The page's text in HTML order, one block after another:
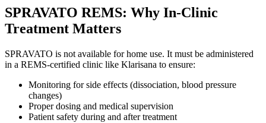
SPRAVATO REMS: Why In-Clinic
Treatment Matters
SPRAVATO is not available for home use. It must be administered
in a REMS-certified clinic like Klarisana to ensure:
Monitoring for side effects (dissociation, blood pressure
changes)
Proper dosing and medical supervision
Patient safety during and after treatment